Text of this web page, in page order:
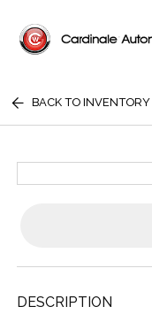
BACK TO INVENTORY
DESCRIPTION